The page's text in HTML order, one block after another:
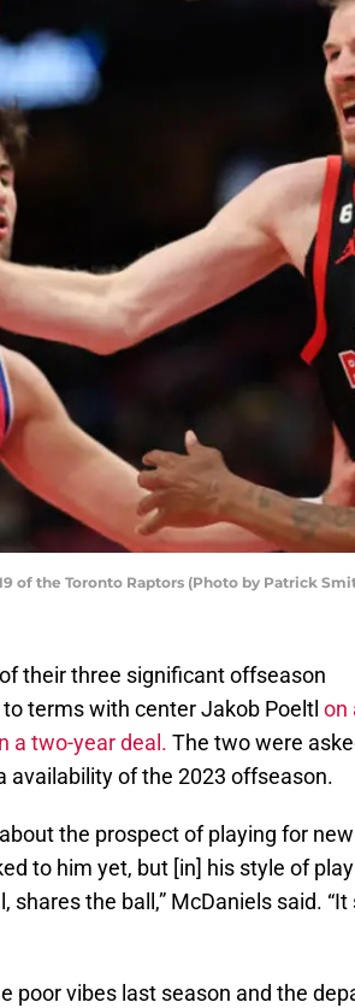
of the Toronto Raptors (Photo by Patrick
their three significant offseason
terms with center Jakob Poeltl on
a two-year deal. The two were
of the 2023 offseason.
the prospect of playing for
to him yet, but [in] his style of
the ball,” McDaniels said. “It
poor vibes last season and the